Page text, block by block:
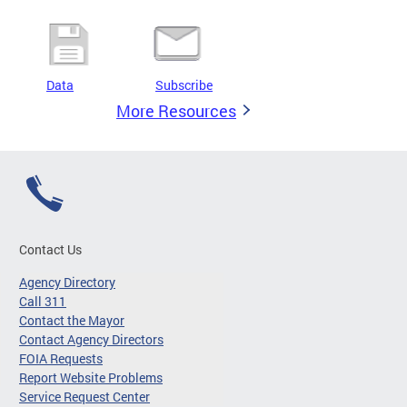
Data Subscribe
More Resources
Contact Us
Agency Directory
Call 311
Contact the Mayor
Contact Agency Directors
FOIA Requests
Report Website Problems
Service Request Center